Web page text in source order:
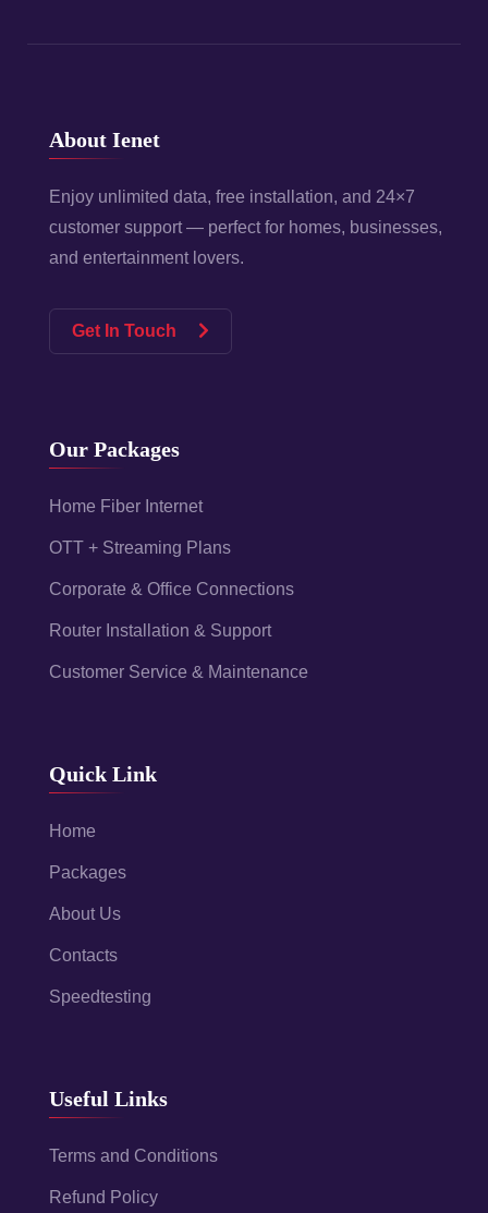
About Ienet
Enjoy unlimited data, free installation, and 24×7
customer support — perfect for homes, businesses,
and entertainment lovers.
Get In Touch
Our Packages
Home Fiber Internet
OTT + Streaming Plans
Corporate & Office Connections
Router Installation & Support
Customer Service & Maintenance
Quick Link
Home
Packages
About Us
Contacts
Speedtesting
Useful Links
Terms and Conditions
Refund Policy